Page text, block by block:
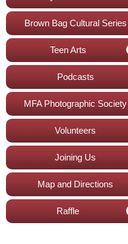
Brown Bag Cultural Series
Teen Arts
Podcasts
MFA Photographic Society
Volunteers
Joining Us
Map and Directions
Raffle